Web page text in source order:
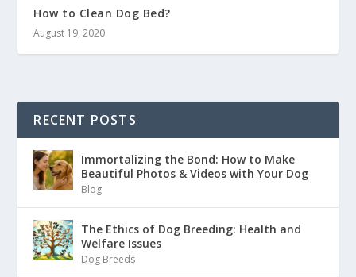
How to Clean Dog Bed?
August 19, 2020
RECENT POSTS
Immortalizing the Bond: How to Make
Beautiful Photos & Videos with Your Dog
Blog
The Ethics of Dog Breeding: Health and
Welfare Issues
Dog Breeds